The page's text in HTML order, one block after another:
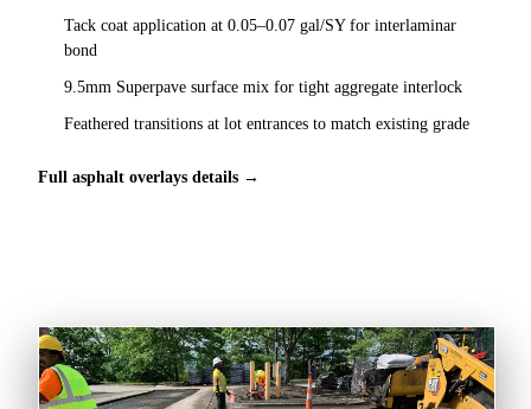
Tack coat application at 0.05–0.07 gal/SY for interlaminar
bond
9.5mm Superpave surface mix for tight aggregate interlock
Feathered transitions at lot entrances to match existing grade
Full asphalt overlays details →